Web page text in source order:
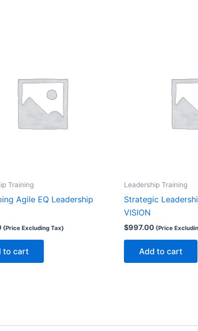
Training
Agile EQ Leadership
{Price Excluding Tax}
to cart
Leadership Training
Strategic
VISION
$997.00 {Price
Add to cart